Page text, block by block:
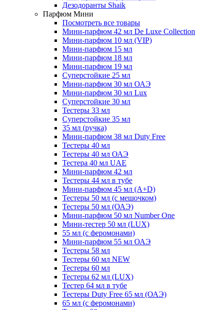
Дезодоранты Shaik
Парфюм Мини
Посмотреть все товары
Мини-парфюм 42 мл De Luxe Collection
Мини-парфюм 10 мл (VIP)
Мини-парфюм 15 мл
Мини-парфюм 18 мл
Мини-парфюм 19 мл
Суперстойкие 25 мл
Мини-парфюм 30 мл ОАЭ
Мини-парфюм 30 мл Lux
Суперстойкие 30 мл
Тестеры 33 мл
Суперстойкие 35 мл
35 мл (ручка)
Мини-парфюм 38 мл Duty Free
Тестеры 40 мл
Тестеры 40 мл ОАЭ
Тестера 40 мл UAE
Мини-парфюм 42 мл
Тестеры 44 мл в тубе
Мини-парфюм 45 мл (A+D)
Тестеры 50 мл (с мешочком)
Тестеры 50 мл (ОАЭ)
Мини-парфюм 50 мл Number One
Мини-тестер 50 мл (LUX)
55 мл (с феромонами)
Мини-парфюм 55 мл ОАЭ
Тестеры 58 мл
Тестеры 60 мл NEW
Тестеры 60 мл
Тестеры 62 мл (LUX)
Тестер 64 мл в тубе
Тестеры Duty Free 65 мл (ОАЭ)
65 мл (с феромонами)